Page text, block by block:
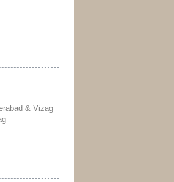
& Vizag